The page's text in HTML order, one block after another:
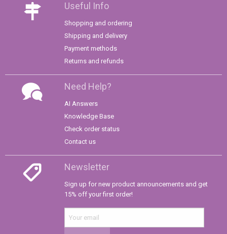
Useful Info
Shopping and ordering
Shipping and delivery
Payment methods
Returns and refunds
Need Help?
AI Answers
Knowledge Base
Check order status
Contact us
Newsletter
Sign up for new product announcements and get
15% off your first order!